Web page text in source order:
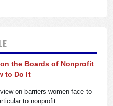
the Boards of Nonprofit
to Do It
on barriers women face to
to nonprofit